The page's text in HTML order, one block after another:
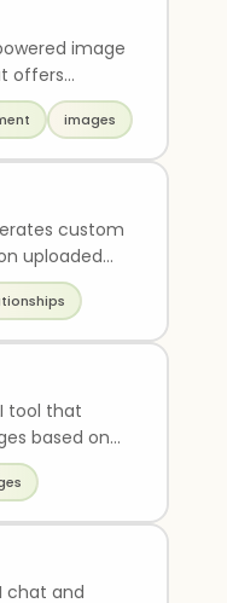
image
offers
editing,
images
custom
uploaded
upload a
tool that
based on
by the user
chat and